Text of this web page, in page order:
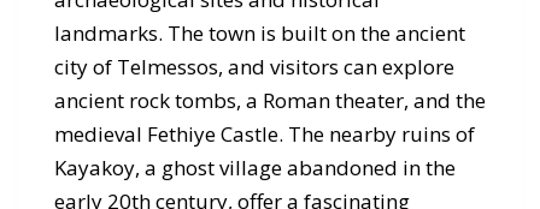
landmarks. The town is built on the ancient
city of Telmessos, and visitors can explore
ancient rock tombs, a Roman theater, and the
medieval Fethiye Castle. The nearby ruins of
Kayakoy, a ghost village abandoned in the
early 20th century, offer a fascinating